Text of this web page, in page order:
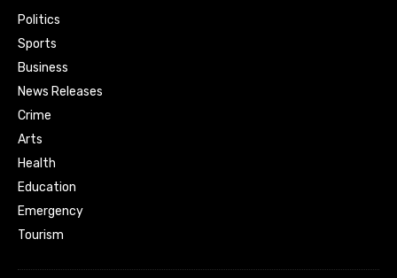
Politics
Sports
Business
News Releases
Crime
Arts
Health
Education
Emergency
Tourism